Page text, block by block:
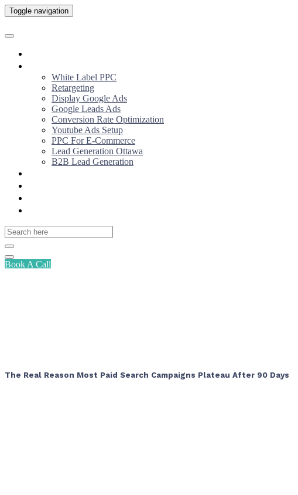
Toggle navigation
White Label PPC
Retargeting
Display Google Ads
Google Leads Ads
Conversion Rate Optimization
Youtube Ads Setup
PPC For E-Commerce
Lead Generation Ottawa
B2B Lead Generation
Book A Call
The Real Reason Most Paid Search Campaigns Plateau After 90 Days